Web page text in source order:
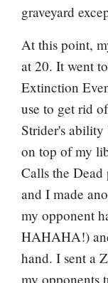
graveyard
At this point,
at 20. It went
Extinction
use to get rid
Strider's ability
on top of my
Calls the
and I made
my opponent
HAHAHA!)
hand. I sent a
my opponents